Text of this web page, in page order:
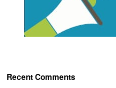
Recent Comments